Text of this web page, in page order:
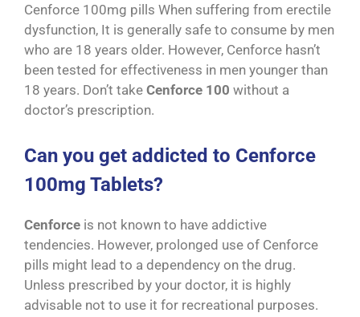
Cenforce 100mg pills When suffering from erectile
dysfunction, It is generally safe to consume by men
who are 18 years older. However, Cenforce hasn’t
been tested for effectiveness in men younger than
18 years. Don’t take Cenforce 100 without a
doctor’s prescription.
Can you get addicted to Cenforce
100mg Tablets?
Cenforce is not known to have addictive
tendencies. However, prolonged use of Cenforce
pills might lead to a dependency on the drug.
Unless prescribed by your doctor, it is highly
advisable not to use it for recreational purposes.